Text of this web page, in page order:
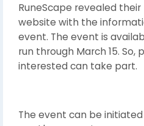
RuneScape revealed
website with the
event. The event is
run through March 15. So,
interested can take part.
The event can be